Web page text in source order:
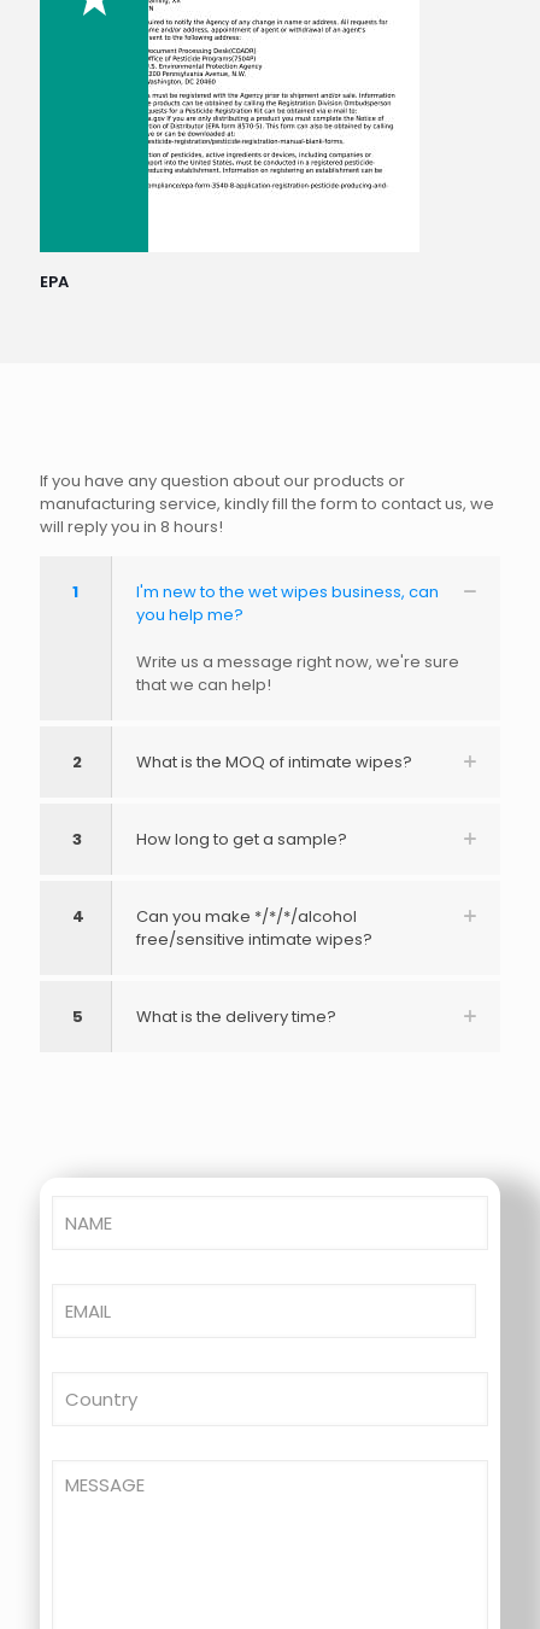
EPA
If you have any question about our products or
manufacturing service, kindly fill the form to contact us, we
will reply you in 8 hours!
1
I'm new to the wet wipes business, can
you help me?
Write us a message right now, we're sure
that we can help!
2 What is the MOQ of intimate wipes?
3 How long to get a sample?
4
Can you make */*/*/alcohol
free/sensitive intimate wipes?
5 What is the delivery time?